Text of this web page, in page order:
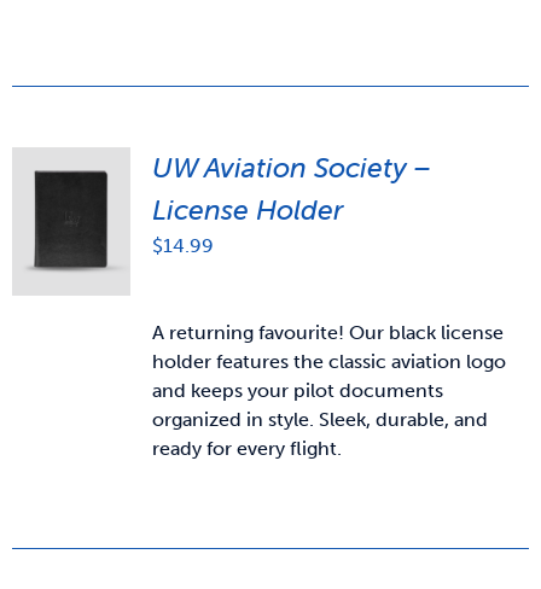
UW Aviation Society –
License Holder
$14.99
A returning favourite! Our black license
holder features the classic aviation logo
and keeps your pilot documents
organized in style. Sleek, durable, and
ready for every flight.